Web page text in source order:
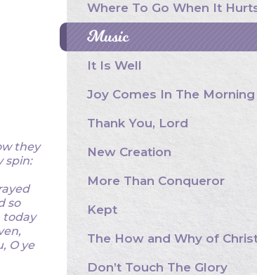
they
spin:
so
today
O ye
Where To Go When It
Music
It Is Well
Joy Comes In The Morning
Thank You, Lord
New Creation
More Than Conqueror
Kept
The How and Why of
Don’t Touch The Glory